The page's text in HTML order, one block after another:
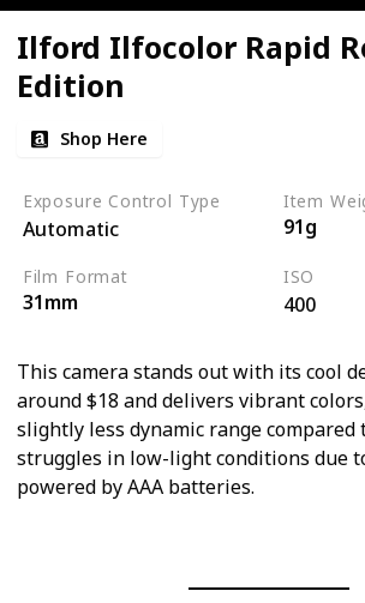
Ilford Ilfocolor Rapid
Edition
Shop Here
Exposure Control Type
Automatic
Item
91g
Film Format
31mm
ISO
400
This camera stands out with its cool
around $18 and delivers vibrant
slightly less dynamic range compared
struggles in low-light conditions due
powered by AAA batteries.